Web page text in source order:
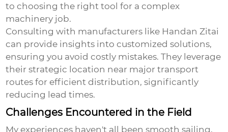
to choosing the right tool for a complex
machinery job.
Consulting with manufacturers like Handan Zitai
can provide insights into customized solutions,
ensuring you avoid costly mistakes. They leverage
their strategic location near major transport
routes for efficient distribution, significantly
reducing lead times.
Challenges Encountered in the Field
My experiences haven't all been smooth sailing.